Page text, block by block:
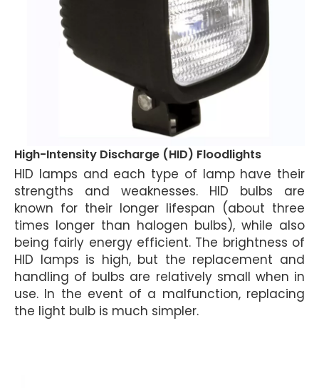
High-Intensity Discharge (HID) Floodlights
HID lamps and each type of lamp have their
strengths and weaknesses. HID bulbs are
known for their longer lifespan (about three
times longer than halogen bulbs), while also
being fairly energy efficient. The brightness of
HID lamps is high, but the replacement and
handling of bulbs are relatively small when in
use. In the event of a malfunction, replacing
the light bulb is much simpler.